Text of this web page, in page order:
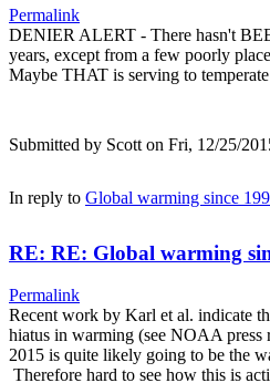
Permalink
DENIER ALERT - There hasn't
years, except from a few poorly
Maybe THAT is serving to
Submitted by Scott on Fri, 12/25/
In reply to Global warming since
RE: RE: Global warming
Permalink
Recent work by Karl et al. indicate
hiatus in warming (see NOAA press
2015 is quite likely going to be the
Therefore hard to see how this is